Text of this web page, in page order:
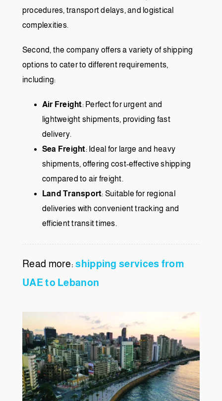
procedures, transport delays, and logistical
complexities.
Second, the company offers a variety of shipping
options to cater to different requirements,
including:
Air Freight: Perfect for urgent and
lightweight shipments, providing fast
delivery.
Sea Freight: Ideal for large and heavy
shipments, offering cost-effective shipping
compared to air freight.
Land Transport: Suitable for regional
deliveries with convenient tracking and
efficient transit times.
Read more:shipping services from
UAE to Lebanon